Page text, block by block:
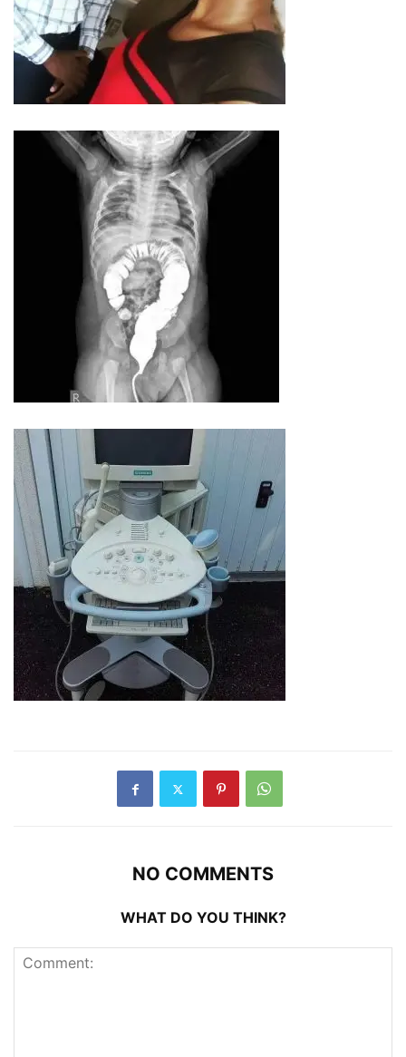
NO COMMENTS
WHAT DO YOU THINK?